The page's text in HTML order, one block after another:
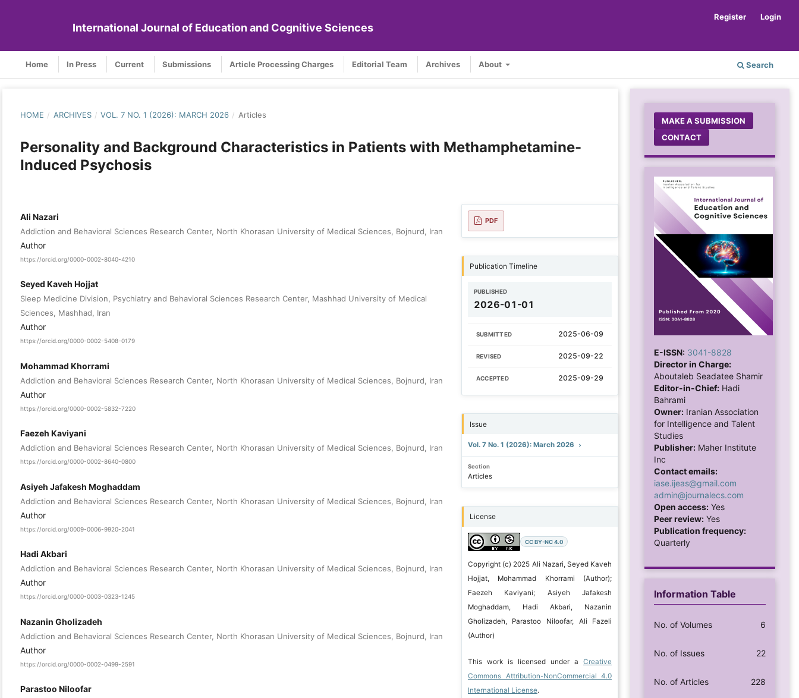
International Journal of Education and Cognitive Sciences
Home In Press Current Submissions Article Processing Charges Editorial Team Archives About Search
Register Login
HOME / ARCHIVES / VOL. 7 NO. 1 (2026): MARCH 2026 / Articles
Personality and Background Characteristics in Patients with Methamphetamine-
Induced Psychosis
Ali Nazari
Addiction and Behavioral Sciences Research Center, North Khorasan University of Medical Sciences, Bojnurd, Iran
Author
https://orcid.org/0000-0002-8040-4210
Seyed Kaveh Hojjat
Sleep Medicine Division, Psychiatry and Behavioral Sciences Research Center, Mashhad University of Medical
Sciences, Mashhad, Iran
Author
https://orcid.org/0000-0002-5408-0179
Mohammad Khorrami
Addiction and Behavioral Sciences Research Center, North Khorasan University of Medical Sciences, Bojnurd, Iran
Author
https://orcid.org/0000-0002-5832-7220
Faezeh Kaviyani
Addiction and Behavioral Sciences Research Center, North Khorasan University of Medical Sciences, Bojnurd, Iran
https://orcid.org/0000-0002-8640-0800
Asiyeh Jafakesh Moghaddam
Addiction and Behavioral Sciences Research Center, North Khorasan University of Medical Sciences, Bojnurd, Iran
Author
https://orcid.org/0009-0006-9920-2041
Hadi Akbari
Addiction and Behavioral Sciences Research Center, North Khorasan University of Medical Sciences, Bojnurd, Iran
Author
https://orcid.org/0000-0003-0323-1245
Nazanin Gholizadeh
Addiction and Behavioral Sciences Research Center, North Khorasan University of Medical Sciences, Bojnurd, Iran
Author
https://orcid.org/0000-0002-0499-2591
Parastoo Niloofar
PDF
Publication Timeline
PUBLISHED
2026-01-01
SUBMITTED 2025-06-09
REVISED 2025-09-22
ACCEPTED 2025-09-29
Issue
Vol. 7 No. 1 (2026): March 2026
Section
Articles
License
CC BY-NC 4.0
Copyright (c) 2025 Ali Nazari, Seyed Kaveh
Hojjat, Mohammad Khorrami (Author);
Faezeh Kaviyani; Asiyeh Jafakesh
Moghaddam, Hadi Akbari, Nazanin
Gholizadeh, Parastoo Niloofar, Ali Fazeli
(Author)
This work is licensed under aCreative
Commons Attribution-NonCommercial 4.0
International License.
MAKE A SUBMISSION
CONTACT
E-ISSN: 3041-8828
Director in Charge:
Aboutaleb Seadatee Shamir
Editor-in-Chief: Hadi
Bahrami
Owner: Iranian Association
for Intelligence and Talent
Studies
Publisher: Maher Institute
Inc
Contact emails:
iase.ijeas@gmail.com
admin@journalecs.com
Open access: Yes
Peer review: Yes
Publication frequency:
Quarterly
Information Table
No. of Volumes 6
No. of Issues 22
No. of Articles 228